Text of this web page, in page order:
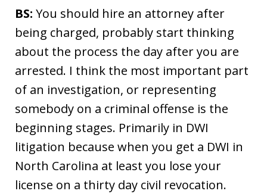
BS: You should hire an attorney after
being charged, probably start thinking
about the process the day after you are
arrested. I think the most important part
of an investigation, or representing
somebody on a criminal offense is the
beginning stages. Primarily in DWI
litigation because when you get a DWI in
North Carolina at least you lose your
license on a thirty day civil revocation.